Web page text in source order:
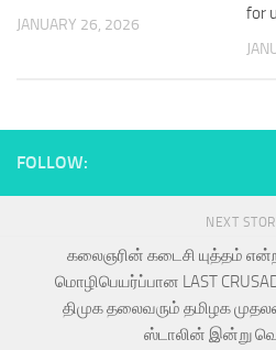
JANUARY 26, 2026
for
FOLLOW:
NEXT
கலைஞரின் கடைசி யுத்தம்
மொழிபெயர்ப்பான LAST
திமுக தலைவரும் தமிழக
ஸ்டாலின் இன்று